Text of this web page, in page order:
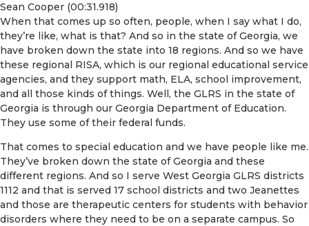
Sean Cooper (00:31.918)
When that comes up so often, people, when I say what I do,
they’re like, what is that? And so in the state of Georgia, we
have broken down the state into 18 regions. And so we have
these regional RISA, which is our regional educational service
agencies, and they support math, ELA, school improvement,
and all those kinds of things. Well, the GLRS in the state of
Georgia is through our Georgia Department of Education.
They use some of their federal funds.
That comes to special education and we have people like me.
They’ve broken down the state of Georgia and these
different regions. And so I serve West Georgia GLRS districts
1112 and that is served 17 school districts and two Jeanettes
and those are therapeutic centers for students with behavior
disorders where they need to be on a separate campus. So